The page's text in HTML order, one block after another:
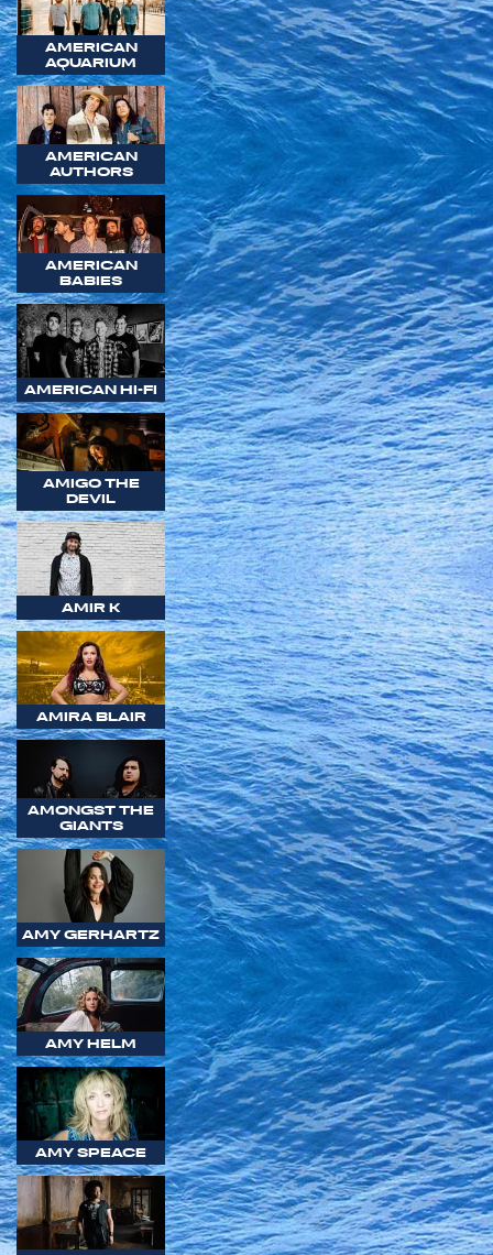
AMERICAN
AQUARIUM
AMERICAN
AUTHORS
AMERICAN
BABIES
AMERICAN HI-FI
AMIGO THE
DEVIL
AMIR K
AMIRA BLAIR
AMONGST THE
GIANTS
AMY GERHARTZ
AMY HELM
AMY SPEACE